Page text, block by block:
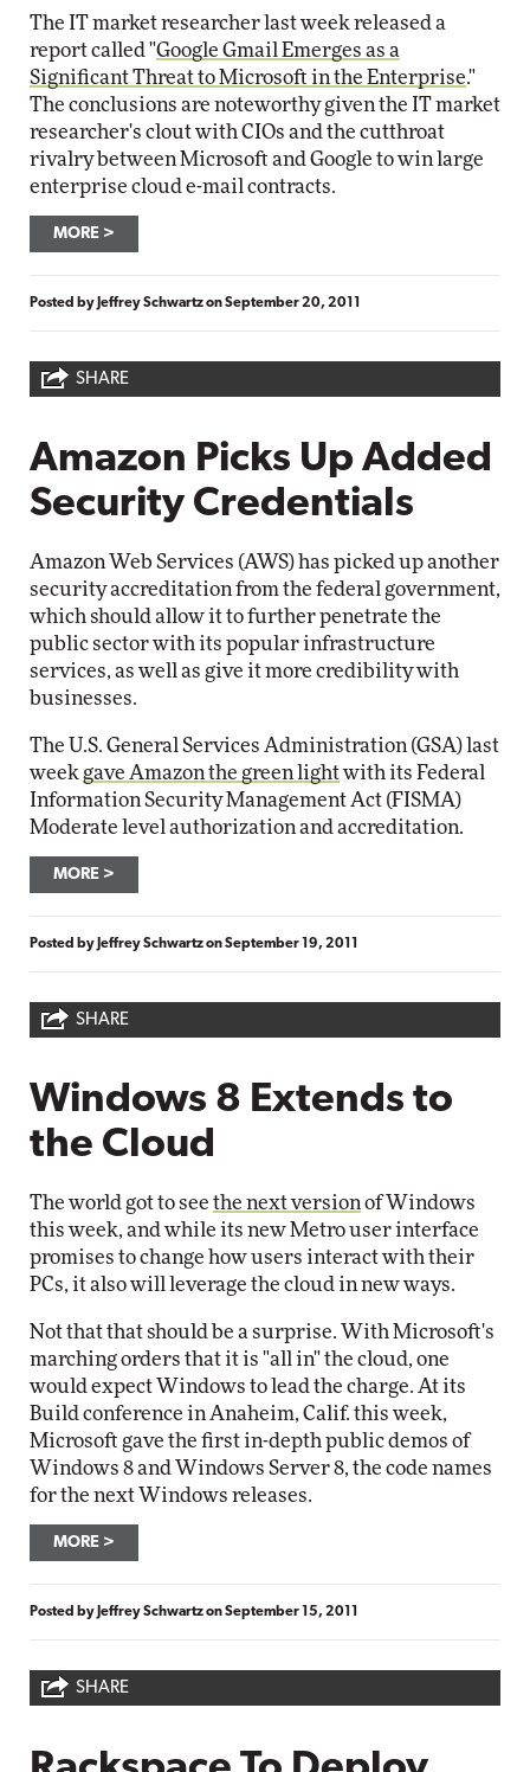
The IT market researcher last week released a
report called "Google Gmail Emerges as a
Significant Threat to Microsoft in the Enterprise."
The conclusions are noteworthy given the IT market
researcher's clout with CIOs and the cutthroat
rivalry between Microsoft and Google to win large
enterprise cloud e-mail contracts.
MORE
Posted by Jeffrey SchwartzonSeptember 20, 2011
SHARE
Amazon Picks Up Added
Security Credentials
Amazon Web Services (AWS) has picked up another
security accreditation from the federal government,
which should allow it to further penetrate the
public sector with its popular infrastructure
services, as well as give it more credibility with
businesses.
The U.S. General Services Administration (GSA) last
week gave Amazon the green lightwith its Federal
Information Security Management Act (FISMA)
Moderate level authorization and accreditation.
MORE
Posted by Jeffrey SchwartzonSeptember 19, 2011
SHARE
Windows 8 Extends to
the Cloud
The world got to see the next version of Windows
this week, and while its new Metro user interface
promises to change how users interact with their
PCs, it also will leverage the cloud in new ways.
Not that that should be a surprise. With Microsoft's
marching orders that it is "all in" the cloud, one
would expect Windows to lead the charge. At its
Build conference in Anaheim, Calif. this week,
Microsoft gave the first in-depth public demos of
Windows 8 and Windows Server 8, the code names
for the next Windows releases.
MORE
Posted by Jeffrey SchwartzonSeptember 15, 2011
SHARE